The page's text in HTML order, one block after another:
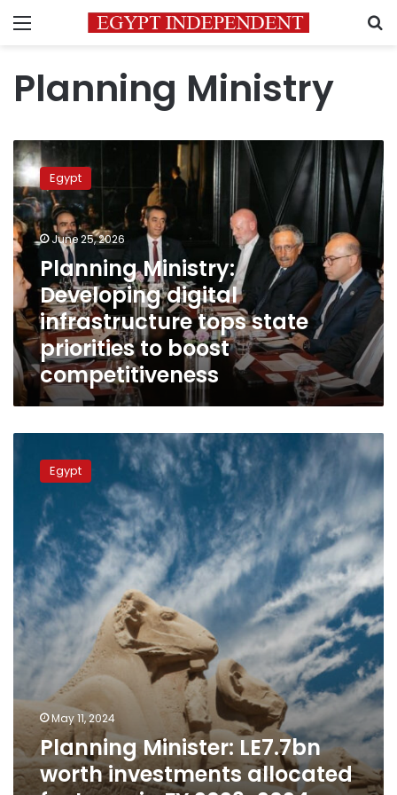
Menu
Planning Ministry
Planning
Ministry:
Developing
digital
infrastructure
tops
state
priorities
to
boost
competitiveness
Egypt
June 25, 2026
Planning Ministry:
Developing digital
infrastructure tops state
priorities to boost
competitiveness
Minister:
LE7.7bn
worth
investments
allocated
for
Luxor
in
FY
2023-
2024
Egypt
May 11, 2024
Planning Minister: LE7.7bn
worth investments allocated